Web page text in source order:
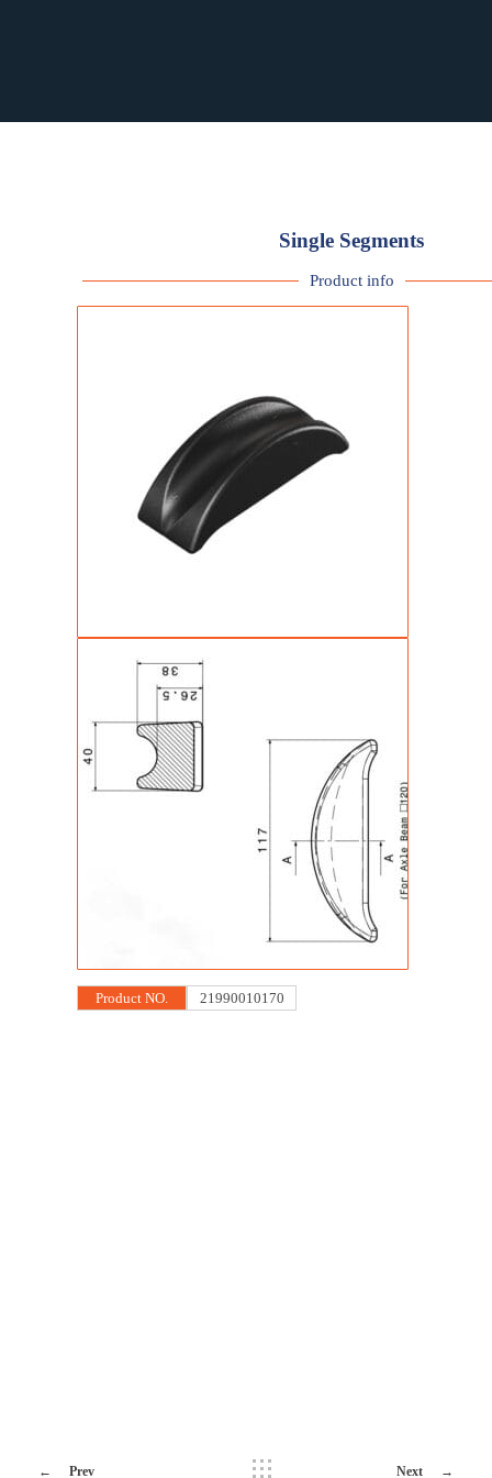
RST PURCHASING
Single Segments
Product info
Product NO. 21990010170
Prev Next